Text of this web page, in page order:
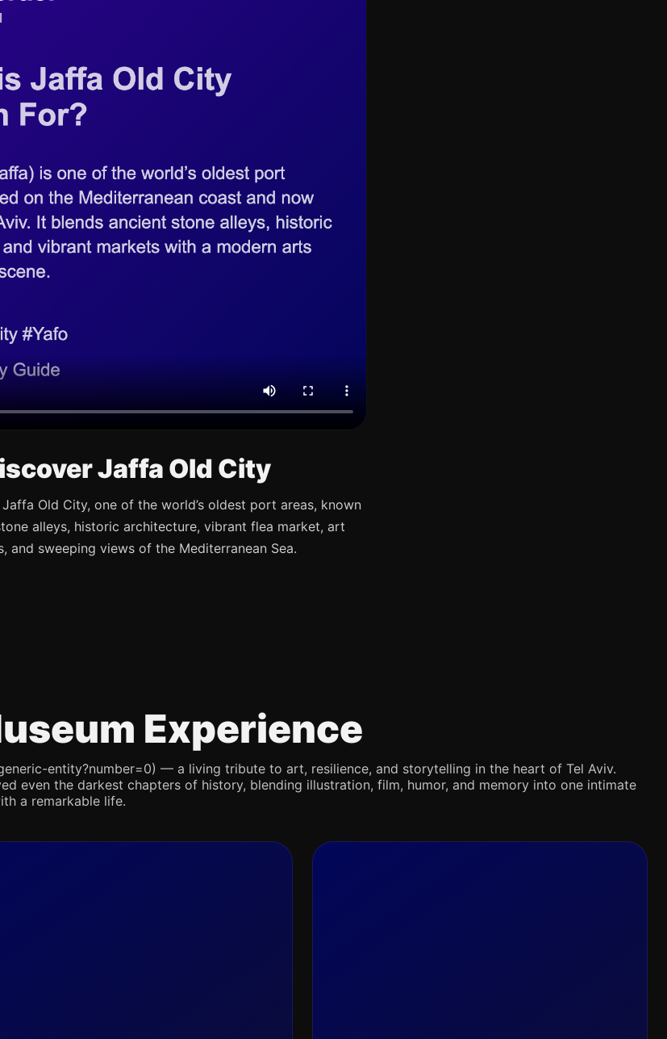
Jaffa Old City
Old City, one of the world’s oldest port areas, known
alleys, historic architecture, vibrant flea market, art
and sweeping views of the Mediterranean Sea.
Experience
entity?number=0) — a living tribute to art, resilience, and storytelling in the heart of Tel Aviv.
even the darkest chapters of history, blending illustration, film, humor, and memory into one intimate
a remarkable life.